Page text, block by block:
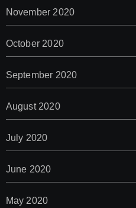
November 2020
October 2020
September 2020
August 2020
July 2020
June 2020
May 2020